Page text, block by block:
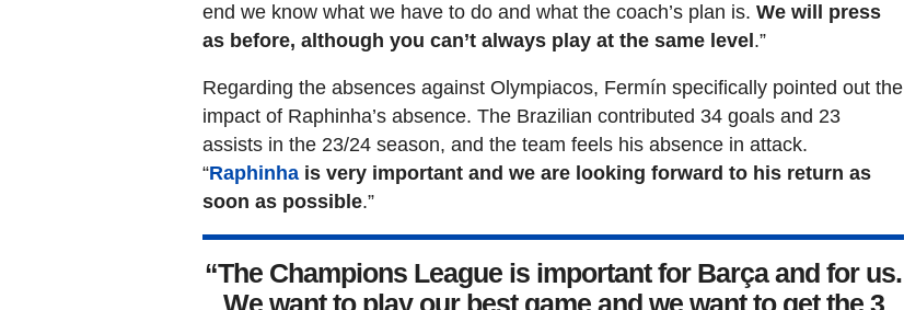
end we know what we have to do and what the coach’s plan is. We will press
as before, although you can’t always play at the same level .”
Regarding the absences against Olympiacos, Fermín specifically pointed out the
impact of Raphinha’s absence. The Brazilian contributed 34 goals and 23
assists in the 23/24 season, and the team feels his absence in attack.
“Raphinha is very important and we are looking forward to his return as
soon as possible.”
“The Champions League is important for Barça and for us.